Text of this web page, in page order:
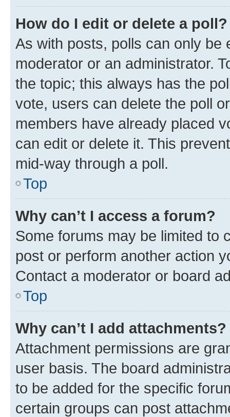
How do I edit or delete a poll?
As with posts, polls can only be
moderator or an administrator.
the topic; this always has the
vote, users can delete the poll
members have already placed
can edit or delete it. This
mid-way through a poll.
Top
Why can’t I access a forum?
Some forums may be limited to
post or perform another action
Contact a moderator or board
Top
Why can’t I add attachments?
Attachment permissions are
user basis. The board
to be added for the specific
certain groups can post